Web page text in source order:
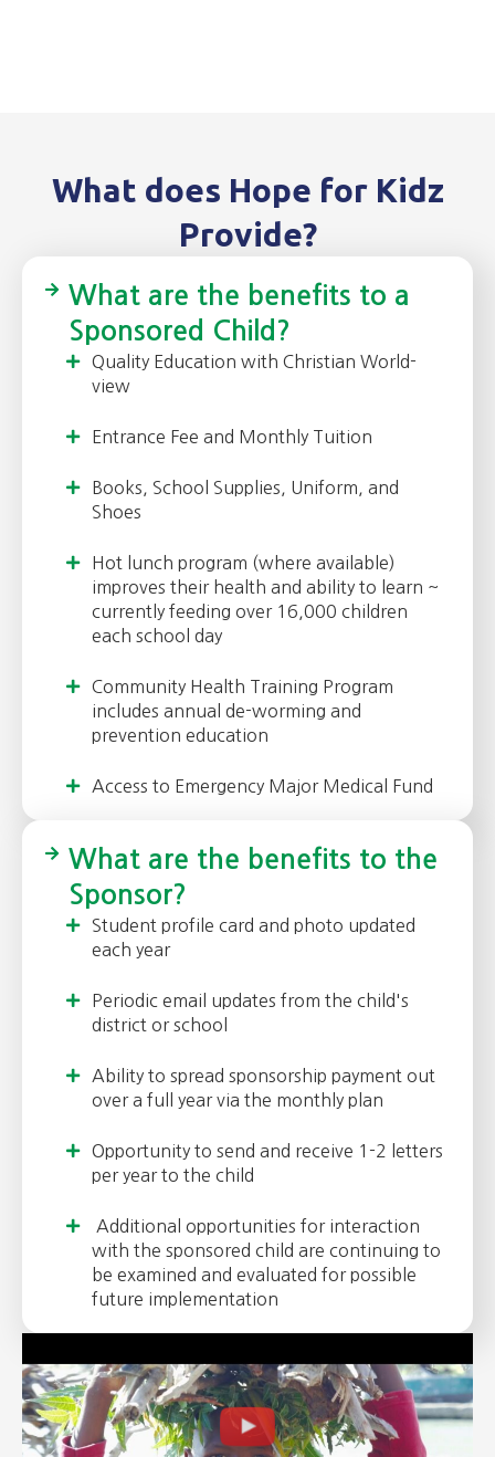
What does Hope for Kidz
Provide?
What are the benefits to a
Sponsored Child?
Quality Education with Christian World-
view
Entrance Fee and Monthly Tuition
Books, School Supplies, Uniform, and
Shoes
Hot lunch program (where available)
improves their health and ability to learn ~
currently feeding over 16,000 children
each school day
Community Health Training Program
includes annual de-worming and
prevention education
Access to Emergency Major Medical Fund
What are the benefits to the
Sponsor?
Student profile card and photo updated
each year
Periodic email updates from the child's
district or school
Ability to spread sponsorship payment out
over a full year via the monthly plan
Opportunity to send and receive 1-2 letters
per year to the child
Additional opportunities for interaction
with the sponsored child are continuing to
be examined and evaluated for possible
future implementation